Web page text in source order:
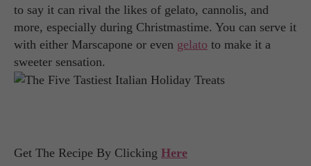
to say it can rival the likes of gelato, cannolis, and
more, especially during Christmastime. You can serve it
with either Marscapone or even gelato to make it a
sweeter sensation.
Get The Recipe By Clicking Here